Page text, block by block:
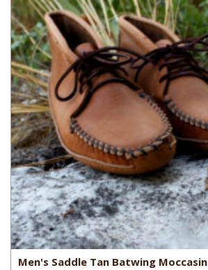
Men's Saddle Tan Batwing Moccasin